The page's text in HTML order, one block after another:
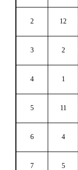
2 12
3 2
4 1
5 11
6 4
7 5